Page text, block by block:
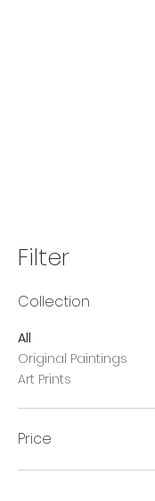
Filter
Collection
All
Original Paintings
Art Prints
Price